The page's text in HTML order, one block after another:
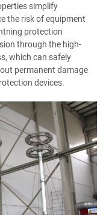
simplify
the risk of equipment
protection
through the high-
which can safely
permanent damage
devices.